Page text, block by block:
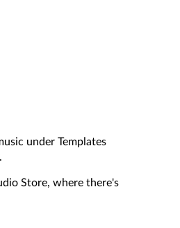
under Templates
Store, where there's